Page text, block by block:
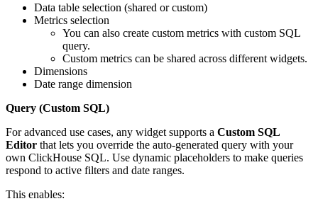
Data table selection (shared or custom)
Metrics selection
You can also create custom metrics with custom SQL
query.
Custom metrics can be shared across different widgets.
Dimensions
Date range dimension
Query (Custom SQL)
For advanced use cases, any widget supports a Custom SQL
Editor that lets you override the auto-generated query with your
own ClickHouse SQL. Use dynamic placeholders to make queries
respond to active filters and date ranges.
This enables: